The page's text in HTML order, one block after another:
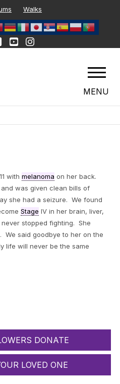
Walks
MENU
with melanoma on her back.
was given clean bills of
she had a seizure. We found
Stage IV in her brain, liver,
stopped fighting. She
We said goodbye to her on the
life will never be the same
DONATE
LOVED ONE